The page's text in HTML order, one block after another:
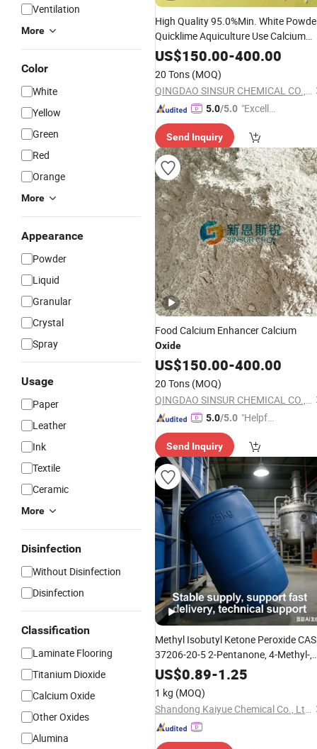
Ventilation
More
Color
White
Yellow
Green
Red
Orange
More
Appearance
Powder
Liquid
Granular
Crystal
Spray
Usage
Paper
Leather
Ink
Textile
Ceramic
More
Disinfection
Without Disinfection
Disinfection
Classification
Laminate Flooring
Titanium Dioxide
Calcium Oxide
Other Oxides
Alumina
High Quality 95.0%Min. White
Quicklime Aquiculture Use Calcium
Oxide
US$150.00-400.00
20 Tons (MOQ)
QINGDAO SINSUR CHEMICAL CO., LTD.
5.0/5.0 "Excelle
ce"
Send Inquiry
Food Calcium Enhancer Calcium
Oxide
US$150.00-400.00
20 Tons (MOQ)
QINGDAO SINSUR CHEMICAL CO., LTD.
5.0/5.0 "Helpful
Send Inquiry
Methyl Isobutyl Ketone Peroxide
37206-20-5 2-Pentanone, 4-Methyl-,
Peroxide
US$0.89-1.25
1 kg (MOQ)
Shandong Kaiyue Chemical Co., Ltd.